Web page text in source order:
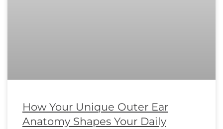
How Your Unique Outer Ear
Anatomy Shapes Your Daily